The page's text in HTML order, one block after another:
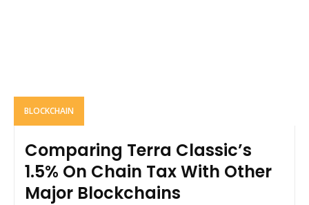
BLOCKCHAIN
Comparing Terra Classic’s
1.5% On Chain Tax With Other
Major Blockchains